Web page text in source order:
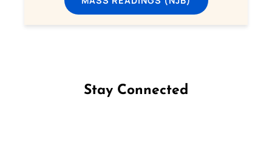
Stay Connected